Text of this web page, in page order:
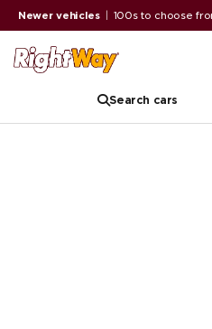
Newer vehicles 100s to choose
Search cars